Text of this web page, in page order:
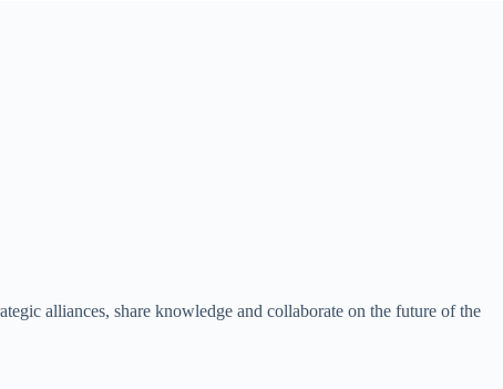
alliances, share knowledge and collaborate on the future of the